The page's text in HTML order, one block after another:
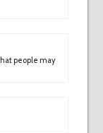
people may